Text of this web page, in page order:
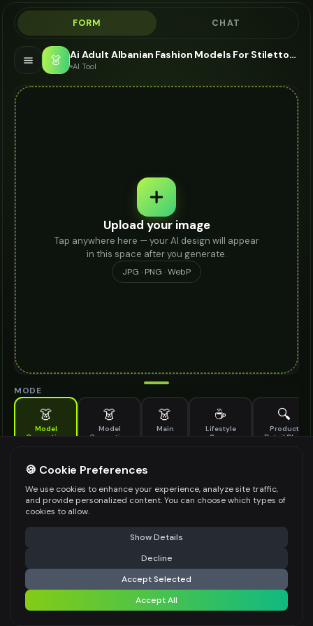
FORM CHAT
👗 Ai Adult Albanian Fashion Models For Stilettos - AI Fashion Models
AI Tool
Upload your image
Tap anywhere here — your AI design will appear
in this space after you generate.
JPG · PNG · WebP
MODE
👗
Model
Generation
👗
Model
Generation
👗
Main
☕
Lifestyle
Scene
🔍
Product
Detail Shot
Generate AI fashion models for your products
MODEL DETAILS *
PRODUCT TYPE
POSE STYLE
⚠️ Last free generation — upgrade to do more Share
Generate Design
Share settings
🍪 Cookie Preferences
We use cookies to enhance your experience, analyze site traffic,
and provide personalized content. You can choose which types of
cookies to allow.
Show Details
Decline
Accept Selected
Accept All